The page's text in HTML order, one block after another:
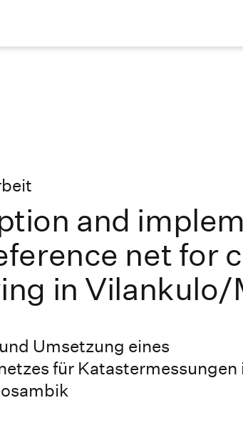
and
net for
in
Umsetzung eines
für Katastermessungen